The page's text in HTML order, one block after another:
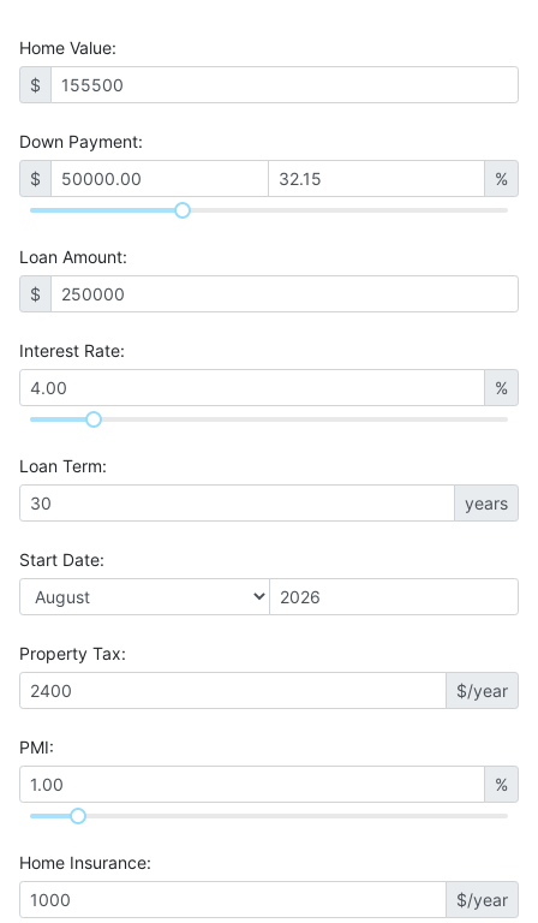
Home Value:
$
Down Payment:
$
%
Loan Amount:
$
Interest Rate:
%
Loan Term:
years
Start Date:
Property Tax:
$/year
PMI:
%
Home Insurance:
$/year